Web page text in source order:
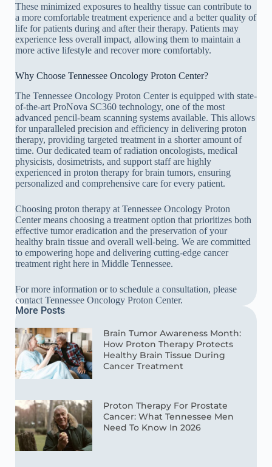
These minimized exposures to healthy tissue can contribute to
a more comfortable treatment experience and a better quality of
life for patients during and after their therapy. Patients may
experience less overall impact, allowing them to maintain a
more active lifestyle and recover more comfortably.
Why Choose Tennessee Oncology Proton Center?
The Tennessee Oncology Proton Center is equipped with state-
of-the-art ProNova SC360 technology, one of the most
advanced pencil-beam scanning systems available. This allows
for unparalleled precision and efficiency in delivering proton
therapy, providing targeted treatment in a shorter amount of
time. Our dedicated team of radiation oncologists, medical
physicists, dosimetrists, and support staff are highly
experienced in proton therapy for brain tumors, ensuring
personalized and comprehensive care for every patient.
Choosing proton therapy at Tennessee Oncology Proton
Center means choosing a treatment option that prioritizes both
effective tumor eradication and the preservation of your
healthy brain tissue and overall well-being. We are committed
to empowering hope and delivering cutting-edge cancer
treatment right here in Middle Tennessee.
For more information or to schedule a consultation, please
contact Tennessee Oncology Proton Center.
More Posts
Brain Tumor Awareness Month:
How Proton Therapy Protects
Healthy Brain Tissue During
Cancer Treatment
Proton Therapy For Prostate
Cancer: What Tennessee Men
Need To Know In 2026